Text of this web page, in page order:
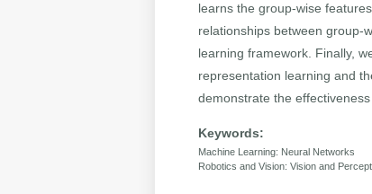
learns the group-wise
relationships between group-
learning framework. Finally,
representation learning and
demonstrate the
Keywords:
Machine Learning: Neural Networks
Robotics and Vision: Vision and